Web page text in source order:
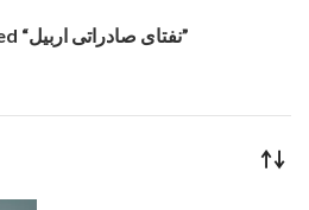
Products tagged “نفتای صادراتی اربیل”